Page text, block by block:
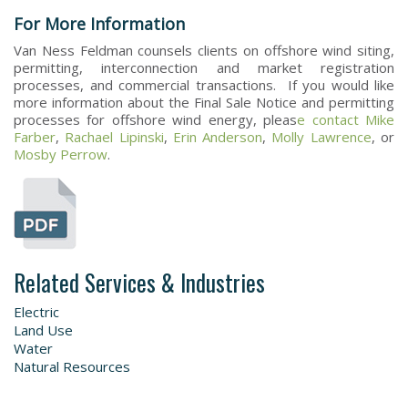
For More Information
Van Ness Feldman counsels clients on offshore wind siting,
permitting, interconnection and market registration
processes, and commercial transactions. If you would like
more information about the Final Sale Notice and permitting
processes for offshore wind energy, please contact Mike
Farber, Rachael Lipinski, Erin Anderson, Molly Lawrence, or
Mosby Perrow.
Related Services & Industries
Electric
Land Use
Water
Natural Resources